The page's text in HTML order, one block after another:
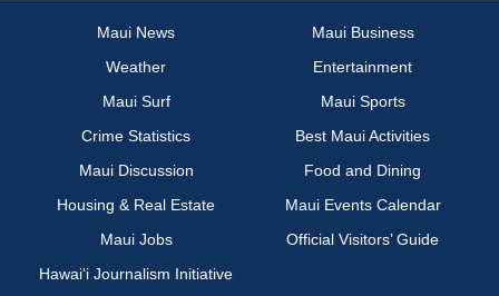
Maui News
Maui Business
Weather
Entertainment
Maui Surf
Maui Sports
Crime Statistics
Best Maui Activities
Maui Discussion
Food and Dining
Housing & Real Estate
Maui Events Calendar
Maui Jobs
Official Visitors’ Guide
Hawai‘i Journalism Initiative